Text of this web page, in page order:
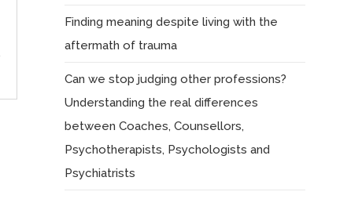
Finding meaning despite living with the
aftermath of trauma
Can we stop judging other professions?
Understanding the real differences
between Coaches, Counsellors,
Psychotherapists, Psychologists and
Psychiatrists